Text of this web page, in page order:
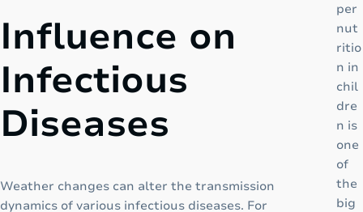
Influence on
Infectious
Diseases
Weather changes can alter the transmission
dynamics of various infectious diseases. For
T
h
a
t
C
o
u
l
d
C
h
per
nut
ritio
n in
chil
dre
n is
one
of
the
big